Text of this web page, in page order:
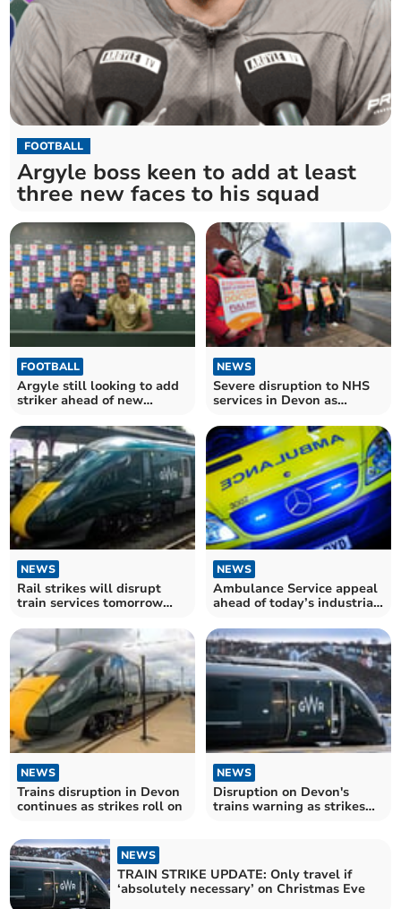
FOOTBALL
Argyle boss keen to add at least
three new faces to his squad
FOOTBALL
Argyle still looking to add
striker ahead of new
NEWS
Severe disruption to NHS
services in Devon as
NEWS
Rail strikes will disrupt
train services tomorrow
NEWS
Ambulance Service appeal
ahead of today’s industrial
NEWS
Trains disruption in Devon
continues as strikes roll on
NEWS
Disruption on Devon's
trains warning as strikes
NEWS
TRAIN STRIKE UPDATE: Only travel if
‘absolutely necessary’ on Christmas Eve